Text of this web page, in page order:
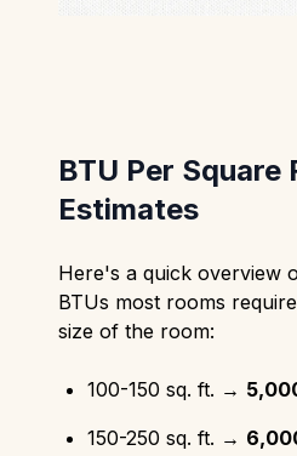
BTU Per Square
Estimates
Here's a quick overview
BTUs most rooms
size of the room:
100-150 sq. ft. →
150-250 sq. ft. →